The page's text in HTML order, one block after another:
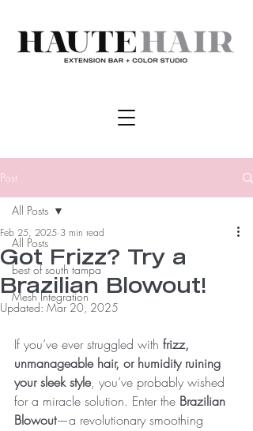
Post
All Posts
best of south tampa
Mesh Integration
All Posts
Got Frizz? Try a
Brazilian Blowout!
Feb 25, 2025 3 min read
Updated: Mar 20, 2025
If you’ve ever struggled with frizz,
unmanageable hair, or humidity ruining
your sleek style, you’ve probably wished
for a miracle solution. Enter the Brazilian
Blowout—a revolutionary smoothing